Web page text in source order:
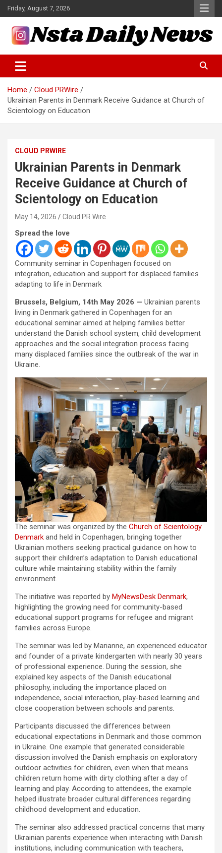
Skip
to
content
Friday, August 7, 2026
Insta Daily News
Home
Cloud PRWire
Ukrainian Parents in Denmark Receive Guidance at Church of
Scientology on Education
CLOUD PRWIRE
Ukrainian Parents in Denmark
Receive Guidance at Church of
Scientology on Education
May 14, 2026 Cloud PR Wire
Spread the love
Community seminar in Copenhagen focused on
integration, education and support for displaced families
adapting to life in Denmark
Brussels, Belgium, 14th May 2026 — Ukrainian parents
living in Denmark gathered in Copenhagen for an
educational seminar aimed at helping families better
understand the Danish school system, child development
approaches and the social integration process facing
many displaced families since the outbreak of the war in
Ukraine.
The seminar was organized by the Church of Scientology
Denmark and held in Copenhagen, bringing together
Ukrainian mothers seeking practical guidance on how to
support their children’s adaptation to Danish educational
culture while maintaining stability within the family
environment.
The initiative was reported by MyNewsDesk Denmark,
highlighting the growing need for community-based
educational support programs for refugee and migrant
families across Europe.
The seminar was led by Marianne, an experienced educator
and founder of a private kindergarten with nearly 30 years
of professional experience. During the session, she
explained key aspects of the Danish educational
philosophy, including the importance placed on
independence, social interaction, play-based learning and
close cooperation between schools and parents.
Participants discussed the differences between
educational expectations in Denmark and those common
in Ukraine. One example that generated considerable
discussion involved the Danish emphasis on exploratory
outdoor activities for children, even when that means
children return home with dirty clothing after a day of
learning and play. According to attendees, the example
helped illustrate broader cultural differences regarding
childhood development and education.
The seminar also addressed practical concerns that many
Ukrainian parents experience when interacting with Danish
institutions, including communication with teachers,